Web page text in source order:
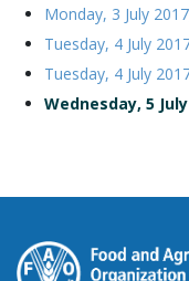
Monday, 3 July
Tuesday, 4 July
Tuesday, 4 July
Wednesday, 5